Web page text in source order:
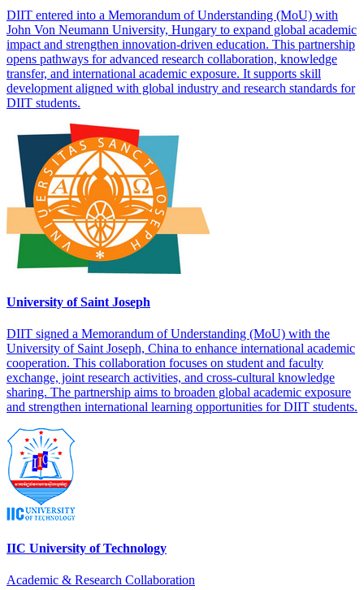
DIIT entered into a Memorandum of Understanding (MoU) with
John Von Neumann University, Hungary to expand global academic
impact and strengthen innovation-driven education. This partnership
opens pathways for advanced research collaboration, knowledge
transfer, and international academic exposure. It supports skill
development aligned with global industry and research standards for
DIIT students.
University of Saint Joseph
DIIT signed a Memorandum of Understanding (MoU) with the
University of Saint Joseph, China to enhance international academic
cooperation. This collaboration focuses on student and faculty
exchange, joint research activities, and cross-cultural knowledge
sharing. The partnership aims to broaden global academic exposure
and strengthen international learning opportunities for DIIT students.
IIC University of Technology
Academic & Research Collaboration